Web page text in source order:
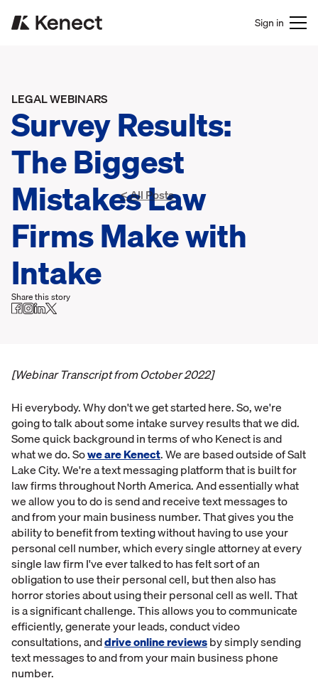
Sign in
< All Posts
LEGAL WEBINARS
Survey Results:
The Biggest
Mistakes Law
Firms Make with
Intake
Share this story
[Webinar Transcript from October 2022]
Hi everybody. Why don't we get started here. So, we're
going to talk about some intake survey results that we did.
Some quick background in terms of who Kenect is and
what we do. Sowe are Kenect. We are based outside of Salt
Lake City. We're a text messaging platform that is built for
law firms throughout North America. And essentially what
we allow you to do is send and receive text messages to
and from your main business number. That gives you the
ability to benefit from texting without having to use your
personal cell number, which every single attorney at every
single law firm I've ever talked to has felt sort of an
obligation to use their personal cell, but then also has
horror stories about using their personal cell as well. That
is a significant challenge. This allows you to communicate
efficiently, generate your leads, conduct video
consultations, anddrive online reviewsby simply sending
text messages to and from your main business phone
number.